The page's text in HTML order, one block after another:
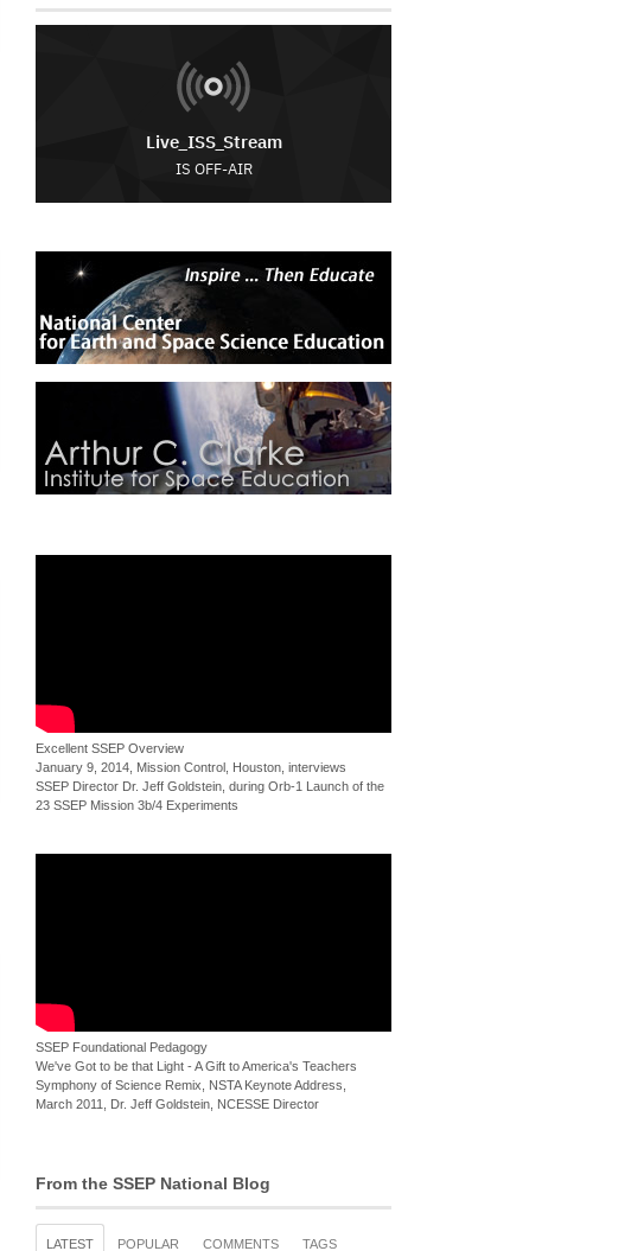
Excellent SSEP Overview
January 9, 2014, Mission Control, Houston, interviews
SSEP Director Dr. Jeff Goldstein, during Orb-1 Launch of the
23 SSEP Mission 3b/4 Experiments
SSEP Foundational Pedagogy
We've Got to be that Light - A Gift to America's Teachers
Symphony of Science Remix, NSTA Keynote Address,
March 2011, Dr. Jeff Goldstein, NCESSE Director
From the SSEP National Blog
LATEST POPULAR COMMENTS TAGS